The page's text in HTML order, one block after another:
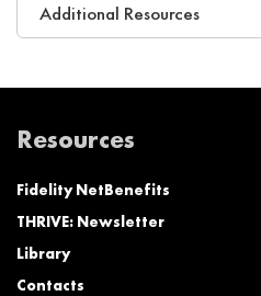
Additional Resources
Resources
Fidelity NetBenefits
THRIVE: Newsletter
Library
Contacts